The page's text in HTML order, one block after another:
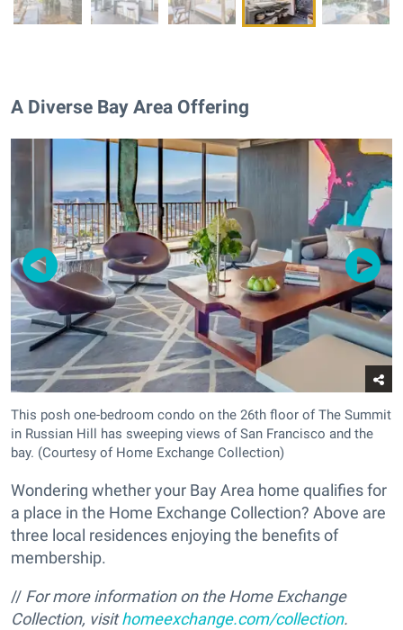
A Diverse Bay Area Offering
This posh one-bedroom condo on the 26th floor of The Summit
in Russian Hill has sweeping views of San Francisco and the
bay. (Courtesy of Home Exchange Collection)
Wondering whether your Bay Area home qualifies for
a place in the Home Exchange Collection? Above are
three local residences enjoying the benefits of
membership.
// For more information on the Home Exchange
Collection, visithomeexchange.com/collection.